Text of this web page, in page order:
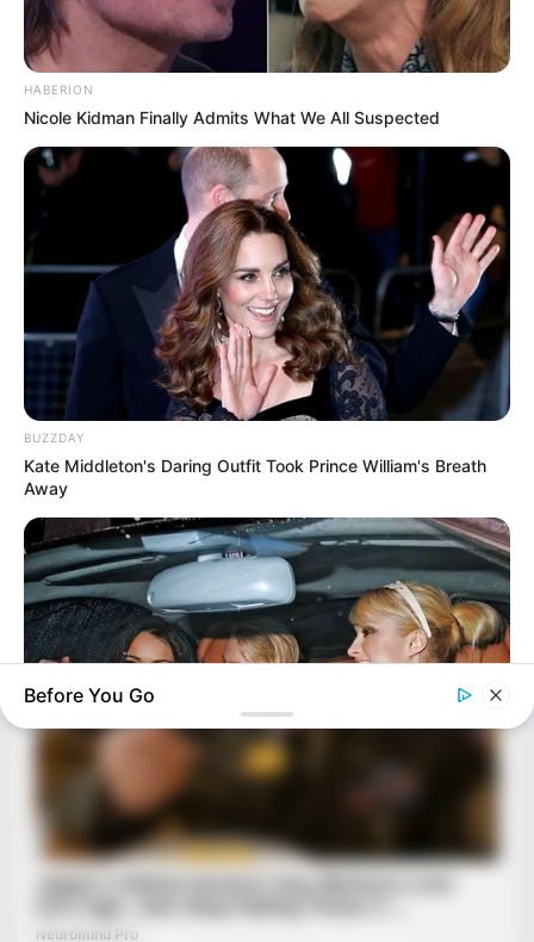
HABERION
Nicole Kidman Finally Admits What We All Suspected
BUZZDAY
Kate Middleton's Daring Outfit Took Prince William's Breath
Away
BRAINBERRIES
The Biggest Pop Culture Events That Defined The 2000s
Before You Go